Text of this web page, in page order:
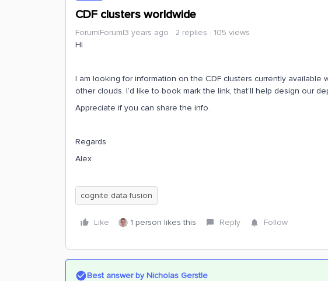
CDF clusters worldwide
Forum|Forum|3 years ago 2 replies
105 views
Hi
I am looking for information on the CDF clusters currently available
other clouds. I’d like to book mark the link, that’ll help design our
Appreciate if you can share the info.
Regards
Alex
cognite data fusion
Like 1 person likes this Reply Follow
Best answer byNicholas Gerstle